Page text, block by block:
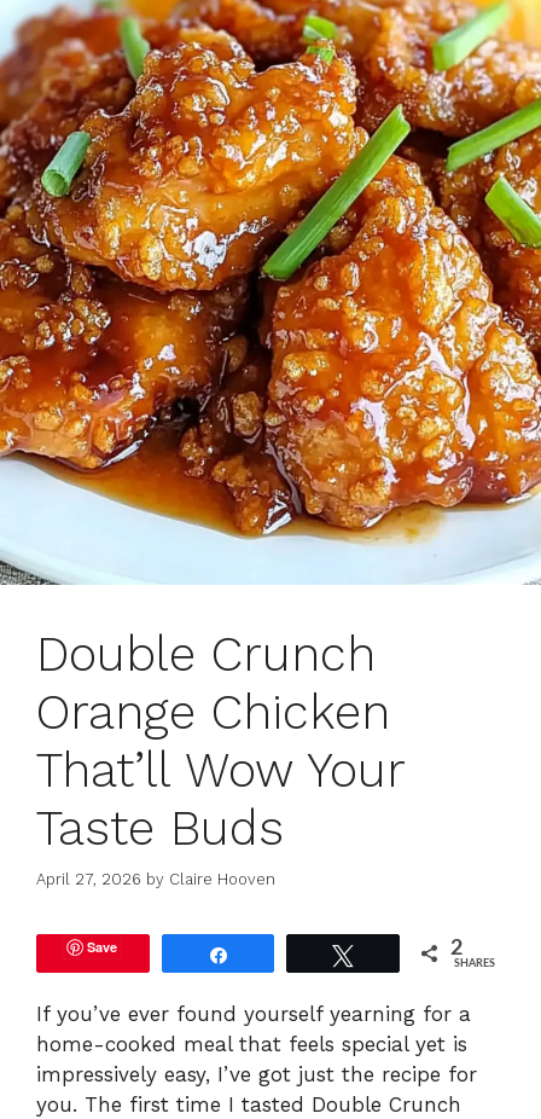
Double Crunch
Orange Chicken
That’ll Wow Your
Taste Buds
April 27, 2026 by Claire Hooven
Save 2
SHARES
If you’ve ever found yourself yearning for a
home-cooked meal that feels special yet is
impressively easy, I’ve got just the recipe for
you. The first time I tasted Double Crunch